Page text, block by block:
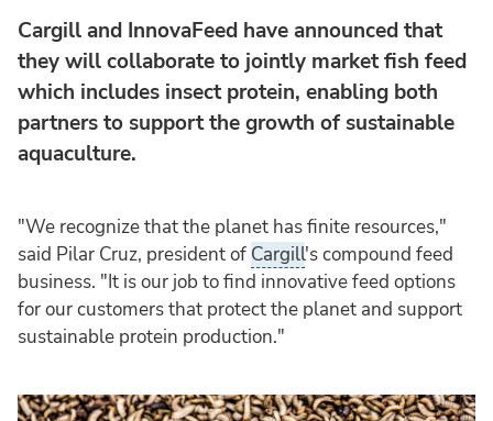
Cargill and InnovaFeed have announced that
they will collaborate to jointly market fish feed
which includes insect protein, enabling both
partners to support the growth of sustainable
aquaculture.
"We recognize that the planet has finite resources,"
said Pilar Cruz, president of Cargill's compound feed
business. "It is our job to find innovative feed options
for our customers that protect the planet and support
sustainable protein production."